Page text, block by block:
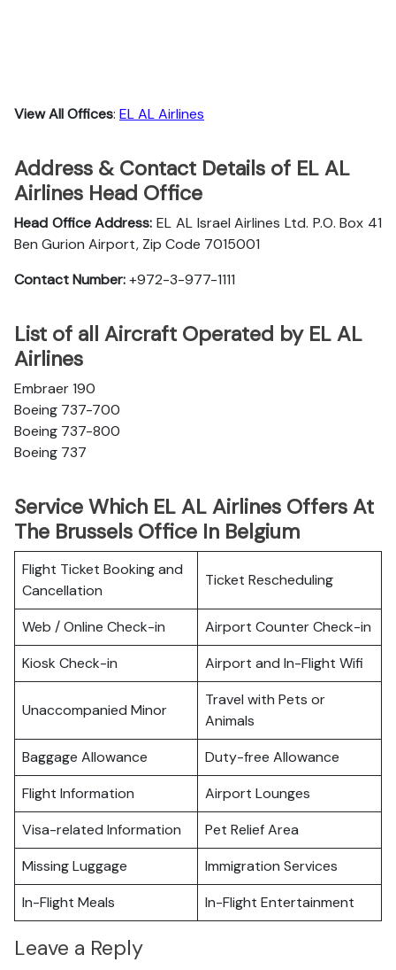
View All Offices: EL AL Airlines
Address & Contact Details of EL AL
Airlines Head Office
Head Office Address: EL AL Israel Airlines Ltd. P.O. Box 41
Ben Gurion Airport, Zip Code 7015001
Contact Number:+972-3-977-1111
List of all Aircraft Operated by EL AL
Airlines
Embraer 190
Boeing 737-700
Boeing 737-800
Boeing 737
Service Which EL AL Airlines Offers At
The Brussels Office In Belgium
Flight Ticket Booking and
Cancellation
Ticket Rescheduling
Web / Online Check-in
Airport Counter Check-in
Kiosk Check-in
Airport and In-Flight Wifi
Unaccompanied Minor
Travel with Pets or
Animals
Baggage Allowance
Duty-free Allowance
Flight Information
Airport Lounges
Visa-related Information
Pet Relief Area
Missing Luggage
Immigration Services
In-Flight Meals
In-Flight Entertainment
Leave a Reply